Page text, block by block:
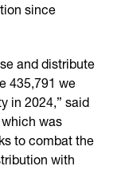
since
and distribute
435,791 we
in 2024,” said
was
to combat the
with